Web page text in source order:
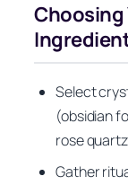
Choosing
Select
(obsidian
rose
Gather